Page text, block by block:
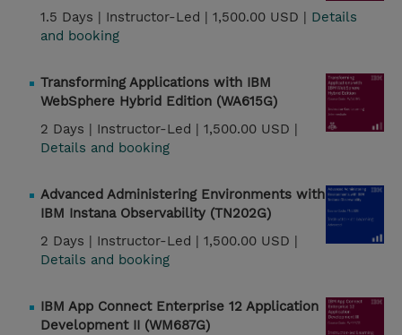
1.5 Days | Instructor-Led | 1,500.00 USD | Details
and booking
Transforming Applications with IBM
WebSphere Hybrid Edition (WA615G)
2 Days | Instructor-Led | 1,500.00 USD |
Details and booking
Advanced Administering Environments with
IBM Instana Observability (TN202G)
2 Days | Instructor-Led | 1,500.00 USD |
Details and booking
IBM App Connect Enterprise 12 Application
Development II (WM687G)